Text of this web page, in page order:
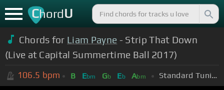
ChordU
Chords for Liam Payne - Strip That Down
(Live at Capital Summertime Ball 2017)
106.5 bpm B Ebm Gb Eb Abm Standard Tuning (EADGBE)